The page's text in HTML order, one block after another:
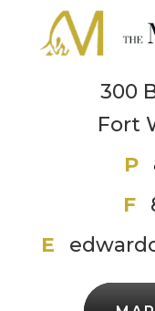
300
Fort
P
F
E